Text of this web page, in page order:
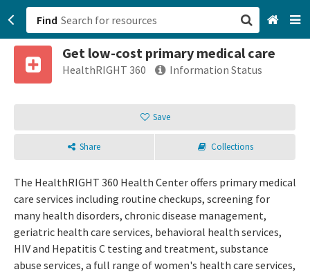
Find
Get low-cost primary medical care
HealthRIGHT 360 Information Status
Save
Share Collections
The HealthRIGHT 360 Health Center offers primary medical
care services including routine checkups, screening for
many health disorders, chronic disease management,
geriatric health care services, behavioral health services,
HIV and Hepatitis C testing and treatment, substance
abuse services, a full range of women's health care services,
San Francisco, CA
Sign up
Login